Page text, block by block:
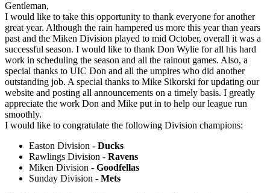
Gentleman,
I would like to take this opportunity to thank everyone for another
great year. Although the rain hampered us more this year than years
past and the Miken Division played to mid October, overall it was a
successful season. I would like to thank Don Wylie for all his hard
work in scheduling the season and all the rainout games. Also, a
special thanks to UIC Don and all the umpires who did another
outstanding job. A special thanks to Mike Sikorski for updating our
website and posting all announcements on a timely basis. I greatly
appreciate the work Don and Mike put in to help our league run
smoothly.
I would like to congratulate the following Division champions:
Easton Division - Ducks
Rawlings Division - Ravens
Miken Division - Goodfellas
Sunday Division - Mets